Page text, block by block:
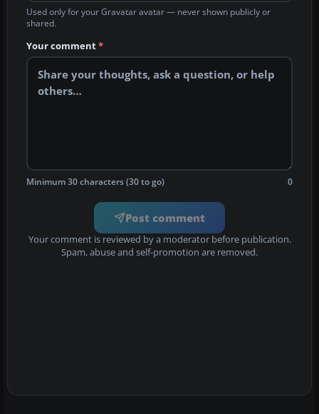
Used only for your Gravatar avatar — never shown publicly or
shared.
Your comment*
Minimum 30 characters (30 to go) 0
Post comment
Your comment is reviewed by a moderator before publication.
Spam, abuse and self-promotion are removed.